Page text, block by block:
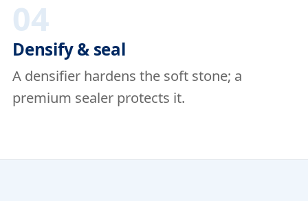
04
Densify & seal
A densifier hardens the soft stone; a
premium sealer protects it.